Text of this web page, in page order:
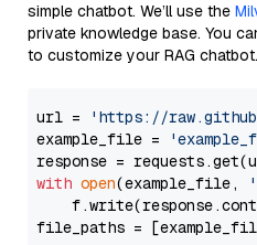
simple chatbot. We’ll use the
private knowledge base. You
to customize your RAG chatbot.
url =
'https://
example_file =
with open(example_file,
file_paths =